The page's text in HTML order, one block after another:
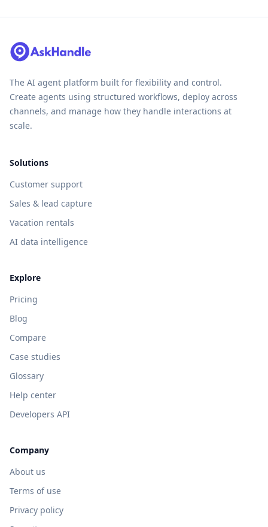
The AI agent platform built for flexibility and control.
Create agents using structured workflows, deploy across
channels, and manage how they handle interactions at
scale.
Solutions
Customer support
Sales & lead capture
Vacation rentals
AI data intelligence
Explore
Pricing
Blog
Compare
Case studies
Glossary
Help center
Developers API
Company
About us
Terms of use
Privacy policy